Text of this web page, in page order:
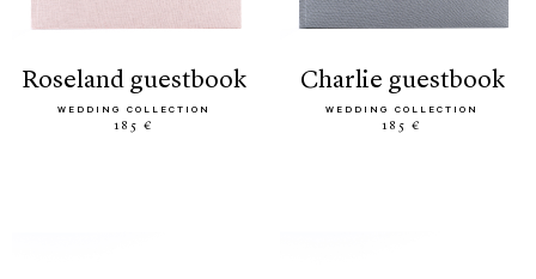
roseland guestbook
WEDDING COLLECTION
185 €
charlie guestbook
WEDDING COLLECTION
185 €